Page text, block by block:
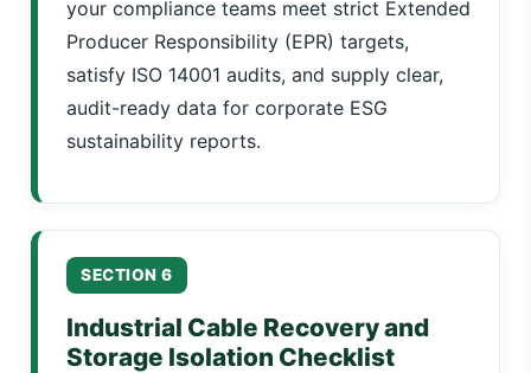
your compliance teams meet strict Extended
Producer Responsibility (EPR) targets,
satisfy ISO 14001 audits, and supply clear,
audit-ready data for corporate ESG
sustainability reports.
SECTION 6
Industrial Cable Recovery and
Storage Isolation Checklist